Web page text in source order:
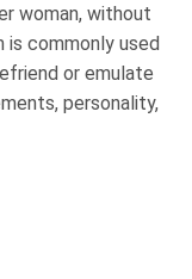
woman, without
is commonly used
or emulate
personality,